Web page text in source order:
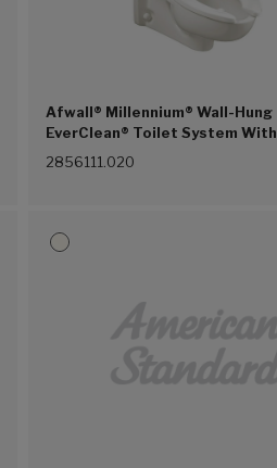
Afwall® Millennium® Wall-Hung
EverClean® Toilet System With
Piston Flush Valve, 1.1 gpf/4.2
2856111.020